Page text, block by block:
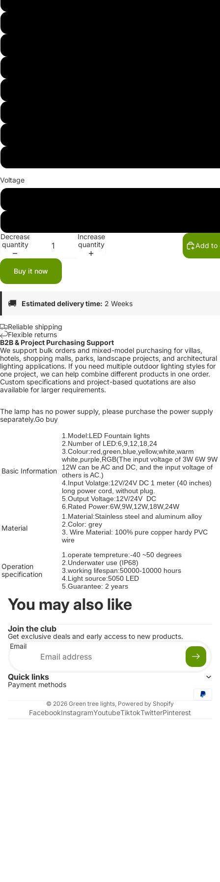
Voltage
Decrease
quantity
Increase
quantity
Add to
Buy it now
🚚 Estimated delivery time: 2 Weeks
Reliable shipping
Flexible returns
B2B & Project Purchasing Support
We support bulk orders and mixed-model purchasing for villas,
hotels, shopping malls, parks, landscape projects, and architectural
lighting applications. If you need multiple outdoor lighting styles for
one project, we can help combine different products in one order.
Custom specifications and project-based quotations are also
available for larger requirements.
The lamp has no power supply, please purchase the power supply
separately.Go buy
Basic Information
1.Model:LED Fountain lights
2.Number of LED:6,9,12,18,24
3.Colour:red,green,blue,yellow,white,warm
white,purple,RGB(The input voltage of 3W 6W 9W
12W can be AC and DC, and the input voltage of
others is AC.)
4.Input Volatge:12V/24V DC 1 meter (40 inches)
long power cord, without plug.
5.Output Voltage:12V/24V DC
6.Rated Power:6W,9W,12W,18W,24W
Material
1.Material:Stainless steel and aluminum alloy
2.Color: grey
3. Wire Material: 100% pure copper hardy PVC
wire
Operation
specification
1.operate tempreture:-40 ~50 degrees
2.Underwater use (IP68)
3.working lifespan:50000-10000 hours
4.Light source:5050 LED
5.Guarantee: 2 years
You may also like
Join the club
Get exclusive deals and early access to new products.
Email
Quick links
Payment methods
© 2026 Green tree lights, Powered by Shopify
FacebookInstagramYoutubeTiktokTwitterPinterest